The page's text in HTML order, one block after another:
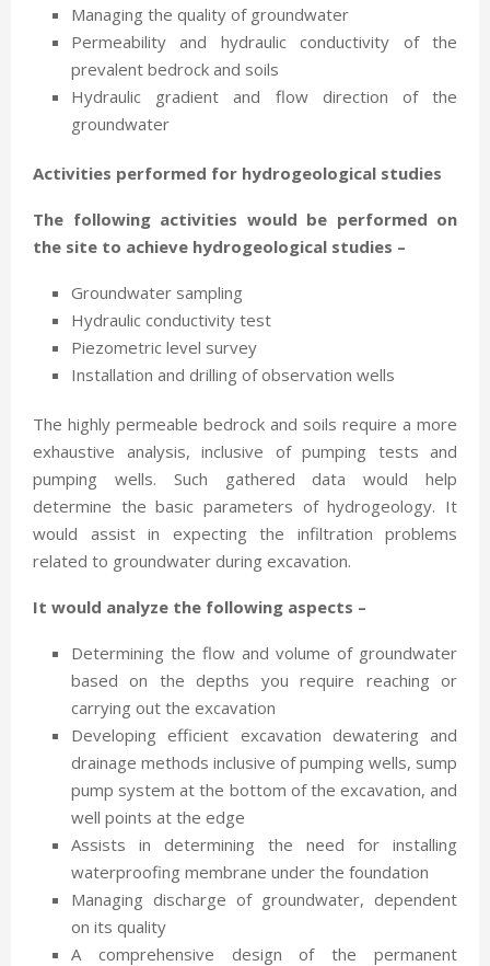
Managing the quality of groundwater
Permeability and hydraulic conductivity of the
prevalent bedrock and soils
Hydraulic gradient and flow direction of the
groundwater
Activities performed for hydrogeological studies
The following activities would be performed on
the site to achieve hydrogeological studies –
Groundwater sampling
Hydraulic conductivity test
Piezometric level survey
Installation and drilling of observation wells
The highly permeable bedrock and soils require a more
exhaustive analysis, inclusive of pumping tests and
pumping wells. Such gathered data would help
determine the basic parameters of hydrogeology. It
would assist in expecting the infiltration problems
related to groundwater during excavation.
It would analyze the following aspects –
Determining the flow and volume of groundwater
based on the depths you require reaching or
carrying out the excavation
Developing efficient excavation dewatering and
drainage methods inclusive of pumping wells, sump
pump system at the bottom of the excavation, and
well points at the edge
Assists in determining the need for installing
waterproofing membrane under the foundation
Managing discharge of groundwater, dependent
on its quality
A comprehensive design of the permanent